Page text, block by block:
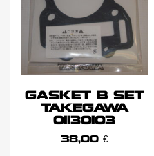
GASKET B SET
TAKEGAWA
01130103
38,00 €